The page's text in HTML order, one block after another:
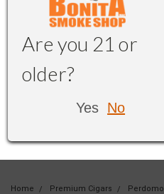
Are you 21 or
older?
Yes No
Home Premium Cigars Perdomo